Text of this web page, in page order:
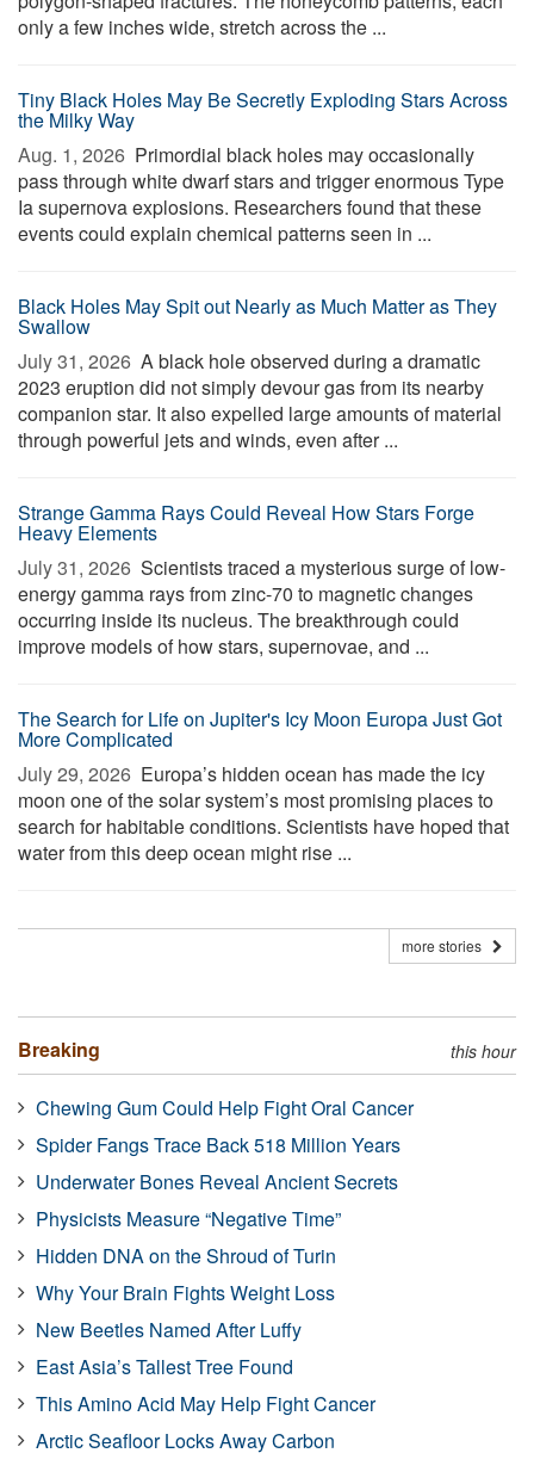
only a few inches wide, stretch across the ...
Tiny Black Holes May Be Secretly Exploding Stars Across
the Milky Way
Aug. 1, 2026  Primordial black holes may occasionally
pass through white dwarf stars and trigger enormous Type
Ia supernova explosions. Researchers found that these
events could explain chemical patterns seen in ...
Black Holes May Spit out Nearly as Much Matter as They
Swallow
July 31, 2026  A black hole observed during a dramatic
2023 eruption did not simply devour gas from its nearby
companion star. It also expelled large amounts of material
through powerful jets and winds, even after ...
Strange Gamma Rays Could Reveal How Stars Forge
Heavy Elements
July 31, 2026  Scientists traced a mysterious surge of low-
energy gamma rays from zinc-70 to magnetic changes
occurring inside its nucleus. The breakthrough could
improve models of how stars, supernovae, and ...
The Search for Life on Jupiter's Icy Moon Europa Just Got
More Complicated
July 29, 2026  Europa’s hidden ocean has made the icy
moon one of the solar system’s most promising places to
search for habitable conditions. Scientists have hoped that
water from this deep ocean might rise ...
more stories
Breaking this hour
Chewing Gum Could Help Fight Oral Cancer
Spider Fangs Trace Back 518 Million Years
Underwater Bones Reveal Ancient Secrets
Physicists Measure “Negative Time”
Hidden DNA on the Shroud of Turin
Why Your Brain Fights Weight Loss
New Beetles Named After Luffy
East Asia’s Tallest Tree Found
This Amino Acid May Help Fight Cancer
Arctic Seafloor Locks Away Carbon